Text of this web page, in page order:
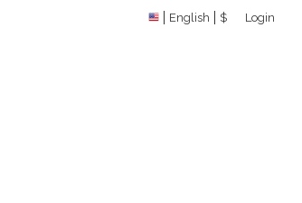
English $ Login